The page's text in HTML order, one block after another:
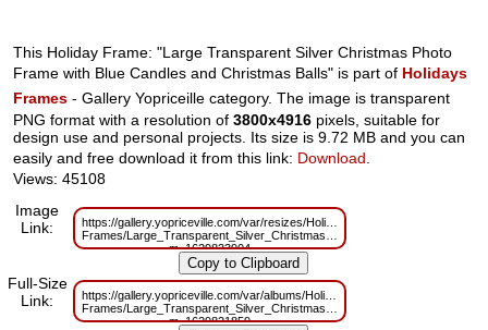
This Holiday Frame: "Large Transparent Silver Christmas Photo
Frame with Blue Candles and Christmas Balls" is part of Holidays
Frames - Gallery Yopriceille category. The image is transparent
PNG format with a resolution of3800x4916 pixels, suitable for
design use and personal projects. Its size is 9.72 MB and you can
easily and free download it from this link: Download.
Views: 45108
Image
Link:
https://gallery.yopriceville.com/var/resizes/Holidays-
Frames/
m=1629833904
Full-Size
Link:
https://gallery.yopriceville.com/var/albums/Holidays-
Frames/
m=1629821859